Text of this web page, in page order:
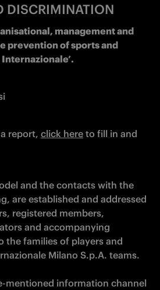
DISCRIMINATION
management and
prevention of sports and
Internazionale’.
report, click here to fill in and
and the contacts with the
are established and addressed
registered members,
and accompanying
the families of players and
Milano S.p.A. teams.
mentioned information channel